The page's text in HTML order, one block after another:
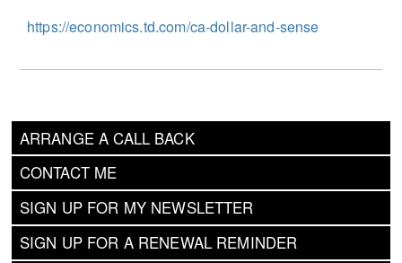
ARRANGE A CALL BACK
CONTACT ME
SIGN UP FOR MY NEWSLETTER
SIGN UP FOR A RENEWAL REMINDER
https://economics.td.com/ca-dollar-and-sense